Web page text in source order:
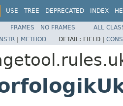
USE TREE DEPRECATED INDEX
FRAMES NO FRAMES
ALL
| METHOD DETAIL: FIELD |